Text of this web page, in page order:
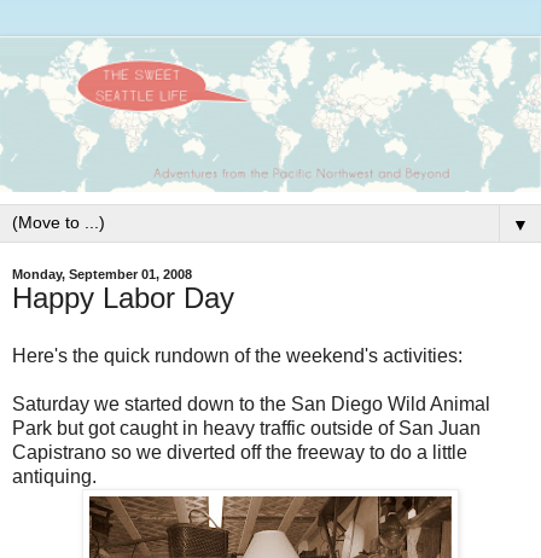
▼
Monday, September 01, 2008
Happy Labor Day
Here's the quick rundown of the weekend's activities:
Saturday we started down to the San Diego Wild Animal
Park but got caught in heavy traffic outside of San Juan
Capistrano so we diverted off the freeway to do a little
antiquing.